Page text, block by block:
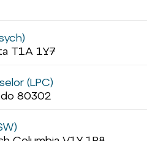
T1A 1Y7
(LPC)
80302